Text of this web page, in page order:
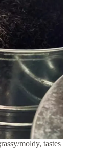
moldy, tastes